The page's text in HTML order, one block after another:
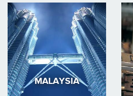
MALAYSIA